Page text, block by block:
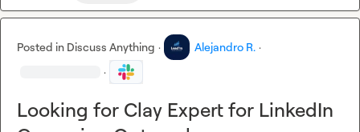
Posted in Discuss Anything · Alejandro R. ·
·
Looking for Clay Expert for LinkedIn